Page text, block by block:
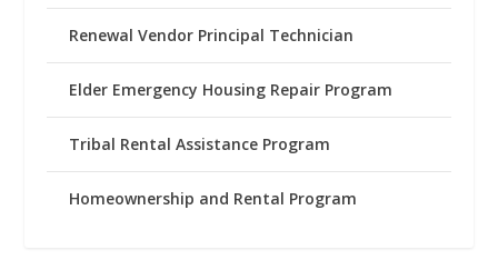
Renewal Vendor Principal Technician
Elder Emergency Housing Repair Program
Tribal Rental Assistance Program
Homeownership and Rental Program